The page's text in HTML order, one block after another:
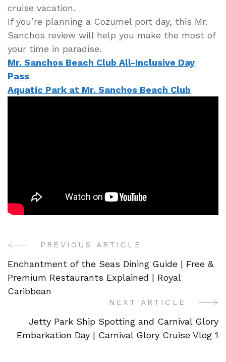
cruise vacation.
If you’re planning a Cozumel port day, this Mr.
Sanchos review will help you make the most of
your time in paradise.
Mr. Sanchos Beach Club All-Inclusive Day
Pass
Aquatic Park at Mr. Sanchos Beach Club
Post
Navigation
PREVIOUS ARTICLE
Enchantment of the Seas Dining Guide | Free &
Premium Restaurants Explained | Royal
Caribbean
NEXT ARTICLE
Jetty Park Ship Spotting and Carnival Glory
Embarkation Day | Carnival Glory Cruise Vlog 1